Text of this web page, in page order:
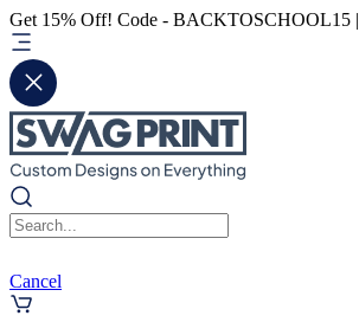
Get 15% Off! Code - BACKTOSCHOOL15 |
Cancel